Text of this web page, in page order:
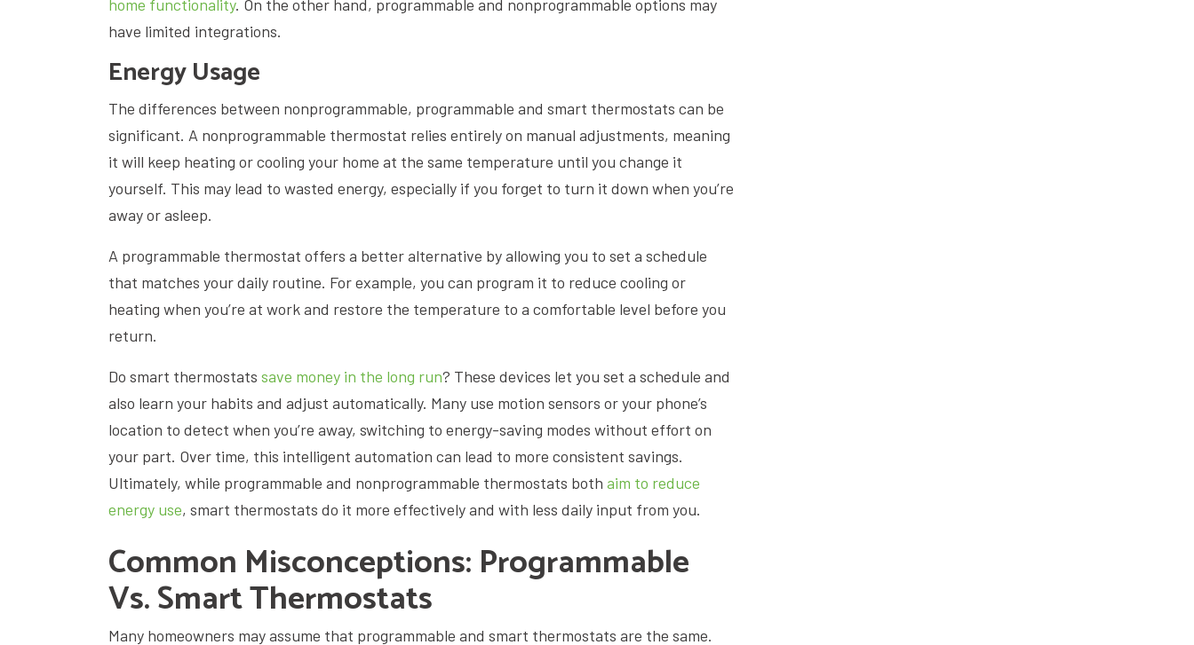
home functionality. On the other hand, programmable and nonprogrammable options may
have limited integrations.
Energy Usage
The differences between nonprogrammable, programmable and smart thermostats can be
significant. A nonprogrammable thermostat relies entirely on manual adjustments, meaning
it will keep heating or cooling your home at the same temperature until you change it
yourself. This may lead to wasted energy, especially if you forget to turn it down when you’re
away or asleep.
A programmable thermostat offers a better alternative by allowing you to set a schedule
that matches your daily routine. For example, you can program it to reduce cooling or
heating when you’re at work and restore the temperature to a comfortable level before you
return.
Do smart thermostats save money in the long run? These devices let you set a schedule and
also learn your habits and adjust automatically. Many use motion sensors or your phone’s
location to detect when you’re away, switching to energy-saving modes without effort on
your part. Over time, this intelligent automation can lead to more consistent savings.
Ultimately, while programmable and nonprogrammable thermostats both aim to reduce
energy use, smart thermostats do it more effectively and with less daily input from you.
Common Misconceptions: Programmable
Vs. Smart Thermostats
Many homeowners may assume that programmable and smart thermostats are the same.